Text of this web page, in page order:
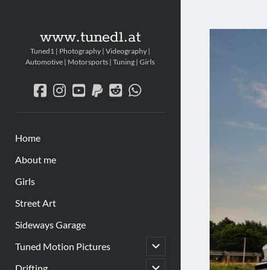
www.tuned1.at
Tuned1 | Photography | Videography |
Automotive | Motorsports | Tuning | Girls
facebook
instagram
youtube
paypal
redditwhatsapp
Home
About me
Girls
Street Art
Sideways Garage
Tuned Motion Pictures
Untermenü
öffnen
Untermenü